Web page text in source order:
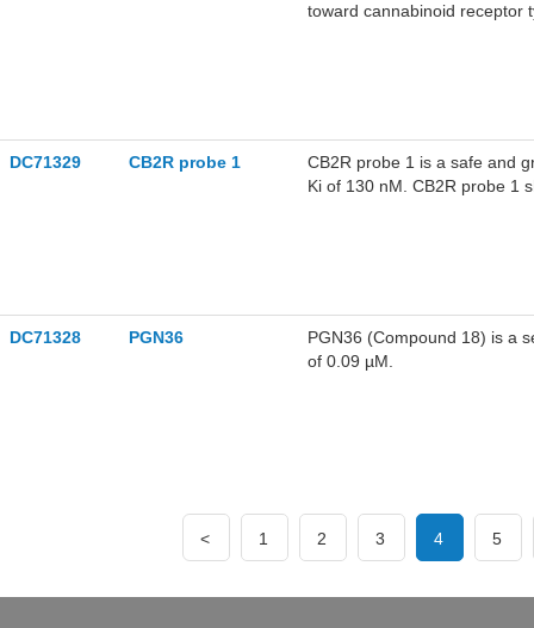
toward cannabinoid receptor
DC71329 CB2R probe 1
CB2R probe 1 is a safe and
Ki of 130 nM. CB2R probe 1
DC71328 PGN36
PGN36 (Compound 18) is a
of 0.09 µM.
< 1 2 3 4 5